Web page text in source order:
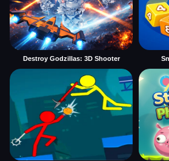
Destroy Godzillas: 3D Shooter